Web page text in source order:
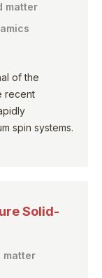
matter
of the
recent
spin systems.
Solid-
matter